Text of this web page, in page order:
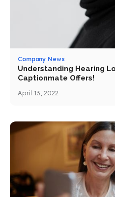
Company News
Understanding Hearing
Captionmate Offers!
April 13, 2022